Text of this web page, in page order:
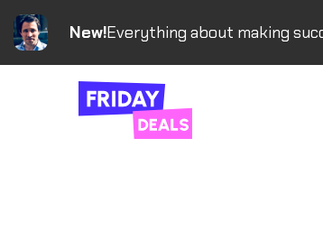
New!Everything about making